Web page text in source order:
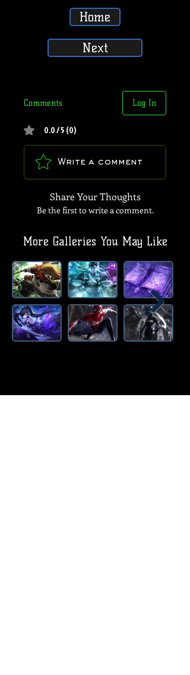
Home
Next
Comments Log In
0.0 / 5 (0)
Write a comment
Share Your Thoughts
Be the first to write a comment.
More Galleries You May Like